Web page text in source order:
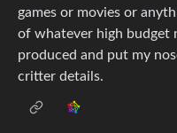
games or movies or
of whatever high budget
produced and put my
critter details.